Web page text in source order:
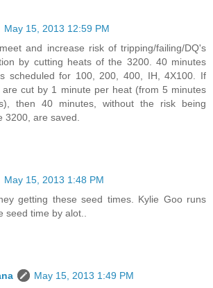
May 15, 2013 12:59 PM
and increase risk of tripping/failing/DQ's
by cutting heats of the 3200. 40 minutes
scheduled for 100, 200, 400, IH, 4X100. If
are cut by 1 minute per heat (from 5 minutes
then 40 minutes, without the risk being
3200, are saved.
May 15, 2013 1:48 PM
getting these seed times. Kylie Goo runs
seed time by alot..
May 15, 2013 1:49 PM